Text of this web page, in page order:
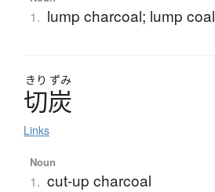
1. lump charcoal; lump coal
きり ずみ
切炭
Links
Noun
1. cut-up charcoal